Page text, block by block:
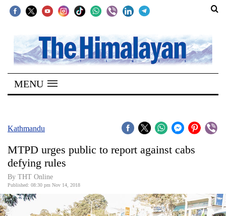
SECTIONS
Home
Kathmandu
Covid
Connect
World
Opinion
MENU
Kathmandu
MTPD urges public to report against cabs
defying rules
By THT Online
Published: 08:30 pm Nov 14, 2018